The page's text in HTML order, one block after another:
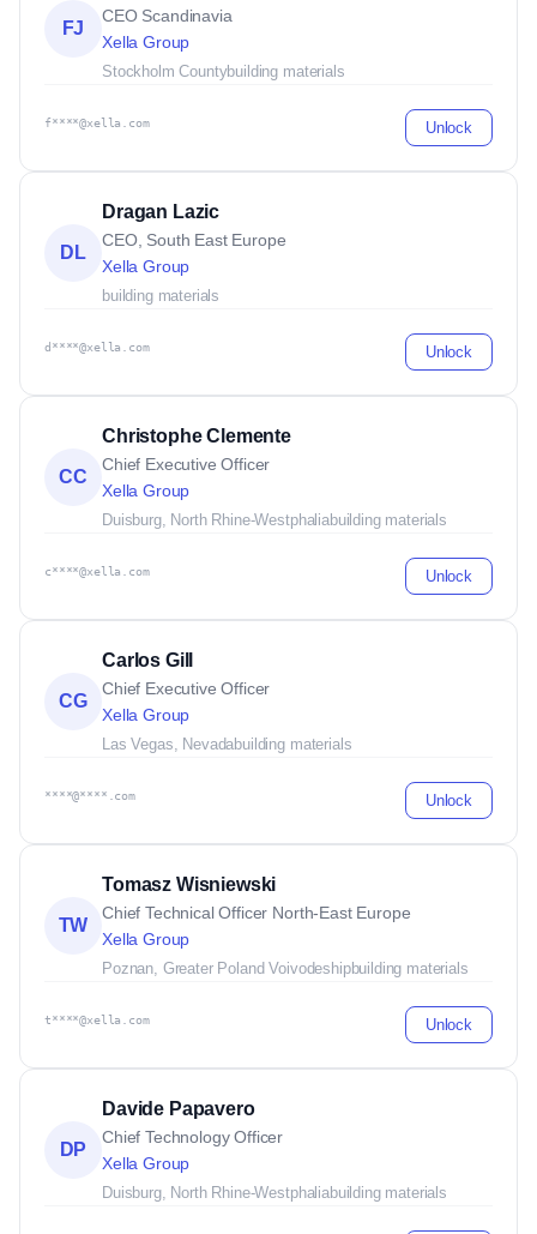
FJ
CEO Scandinavia
Xella Group
Stockholm Countybuilding materials
f****@xella.com Unlock
DL
Dragan Lazic
CEO, South East Europe
Xella Group
building materials
d****@xella.com Unlock
CC
Christophe Clemente
Chief Executive Officer
Xella Group
Duisburg, North Rhine-Westphaliabuilding materials
c****@xella.com Unlock
CG
Carlos Gill
Chief Executive Officer
Xella Group
Las Vegas, Nevadabuilding materials
****@****.com Unlock
TW
Tomasz Wisniewski
Chief Technical Officer North-East Europe
Xella Group
Poznan, Greater Poland Voivodeshipbuilding materials
t****@xella.com Unlock
DP
Davide Papavero
Chief Technology Officer
Xella Group
Duisburg, North Rhine-Westphaliabuilding materials